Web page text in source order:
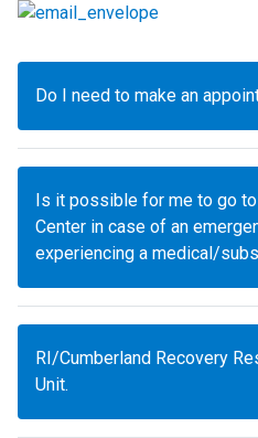
Do I need to make an
Is it possible for me to go
Center in case of an
experiencing a medical/
RI/Cumberland Recovery
Unit.